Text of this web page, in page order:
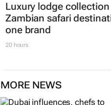
Luxury lodge
Zambian safari
one brand
20 hours
MORE NEWS